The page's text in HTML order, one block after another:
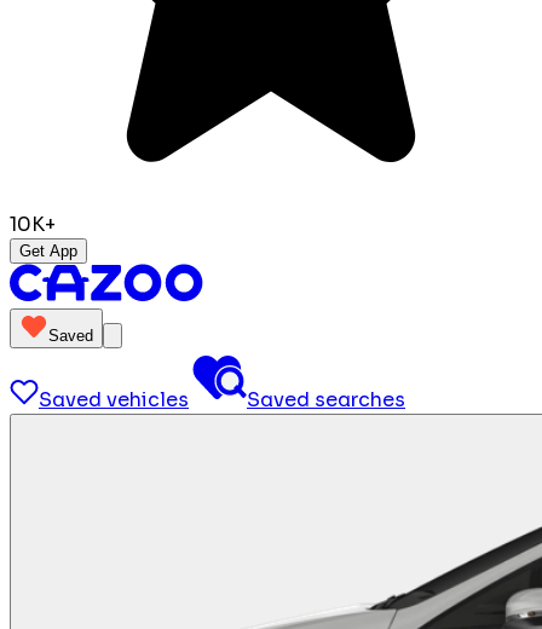
10K+
Get App
Saved
Saved vehicles Saved searches